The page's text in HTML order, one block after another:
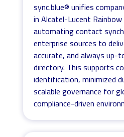
sync.blue® unifies
in Alcatel-Lucent
automating contact
enterprise sources to
accurate, and always up-
directory. This supports
identification, minimized
scalable governance for
compliance-driven